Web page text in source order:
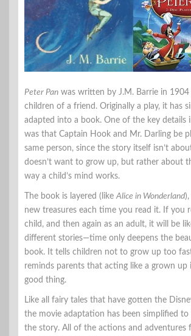
Peter Pan was written by J.M. Barrie in
children of a friend. Originally a play, it has
adapted into a book. One of the key details
was that Captain Hook and Mr. Darling be
same person, since the story itself isn’t
doesn’t want to grow up, but rather about
way a child’s mind works.
The book is layered (likeAlice in Wonderland
new treasures each time you read it. If you
child, and then again as an adult, it will be
different stories—time only deepens the
book. It tells children not to grow up too
reminds parents that acting like a grown up
good thing.
Like all fairy tales that have gotten the
the movie adaptation has been simplified
the story. All of the actions and adventures